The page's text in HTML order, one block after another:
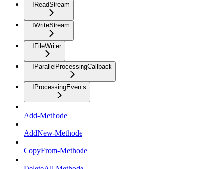
IReadStream
IWriteStream
IFileWriter
IParallelProcessingCallback
IProcessingEvents
Add-Methode
AddNew-Methode
CopyFrom-Methode